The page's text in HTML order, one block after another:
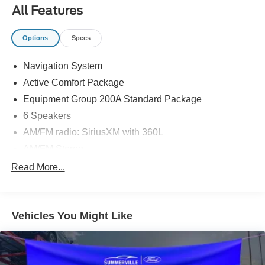
All Features
Options Specs
Navigation System
Active Comfort Package
Equipment Group 200A Standard Package
6 Speakers
AM/FM radio: SiriusXM with 360L
Air Conditioning
Rear air conditioning
Rear window defroster
Second Row HVAC Controls
Read More...
Vehicles You Might Like